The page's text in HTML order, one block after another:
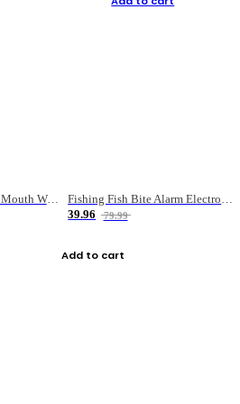
Military Fan Inclined Mouth Water Bullet Portable Fishing Gear Bag
Fishing Fish Bite Alarm Electronic Buzzer Fishing Rod Loud LED Light Indicator LED Light Fish Line Gear Alert
39.96
79.99
Add to cart